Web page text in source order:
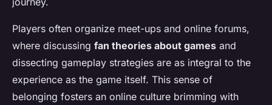
Players often organize meet-ups and online forums,
where discussing fan theories about games and
dissecting gameplay strategies are as integral to the
experience as the game itself. This sense of
belonging fosters an online culture brimming with